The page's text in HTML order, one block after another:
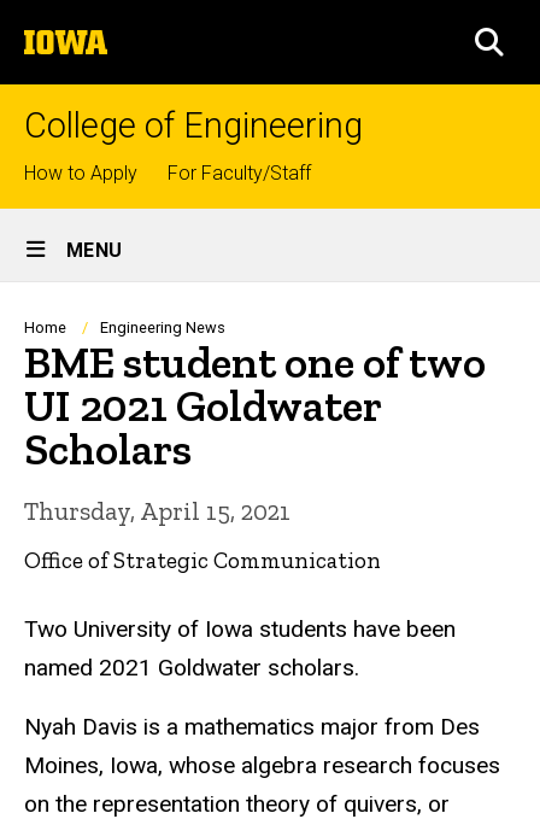
to
content
The
University
of
College of Engineering
Top
links
How to Apply For Faculty/Staff
Site
Main
Navigation
MENU
Breadcrumb
Home Engineering News
BME student one of two
UI 2021 Goldwater
Scholars
Thursday, April 15, 2021
Office of Strategic Communication
Two University of Iowa students have been
named 2021 Goldwater scholars.
Nyah Davis is a mathematics major from Des
Moines, Iowa, whose algebra research focuses
on the representation theory of quivers, or